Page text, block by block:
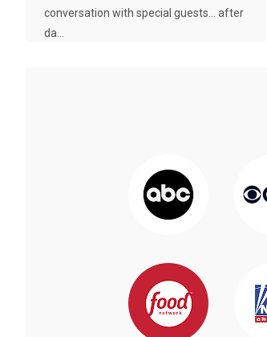
conversation with special guests... after
da...